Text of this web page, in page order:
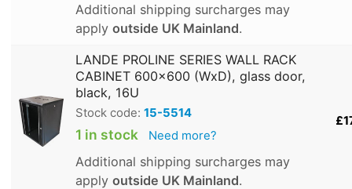
Additional shipping surcharges may
apply outside UK Mainland.
LANDE PROLINE SERIES WALL RACK
CABINET 600x600 (WxD), glass door,
black, 16U
Stock code: 15-5514
1 in stock Need more?
Additional shipping surcharges may
apply outside UK Mainland.